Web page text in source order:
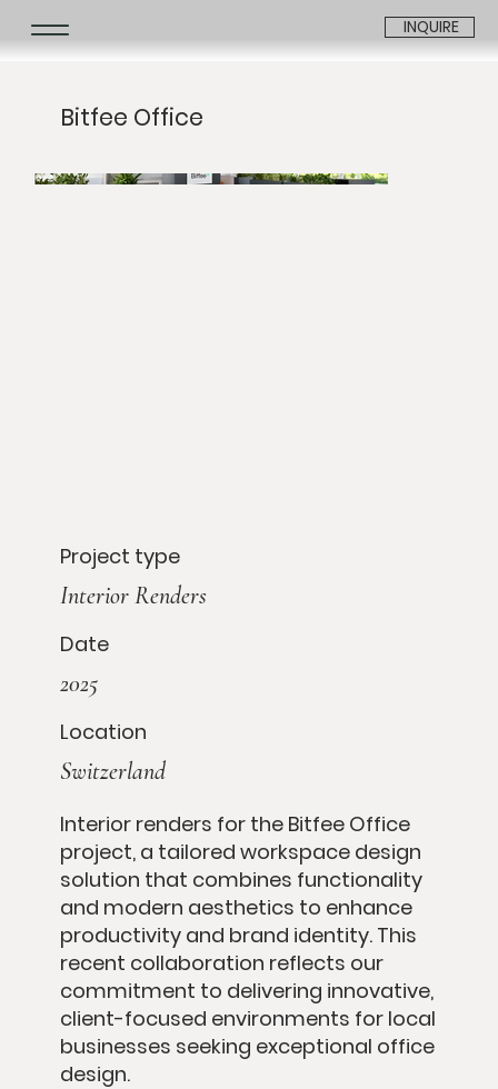
INQUIRE
Bitfee Office
Project type
Interior Renders
Date
2025
Location
Switzerland
Interior renders for the Bitfee Office
project, a tailored workspace design
solution that combines functionality
and modern aesthetics to enhance
productivity and brand identity. This
recent collaboration reflects our
commitment to delivering innovative,
client-focused environments for local
businesses seeking exceptional office
design.